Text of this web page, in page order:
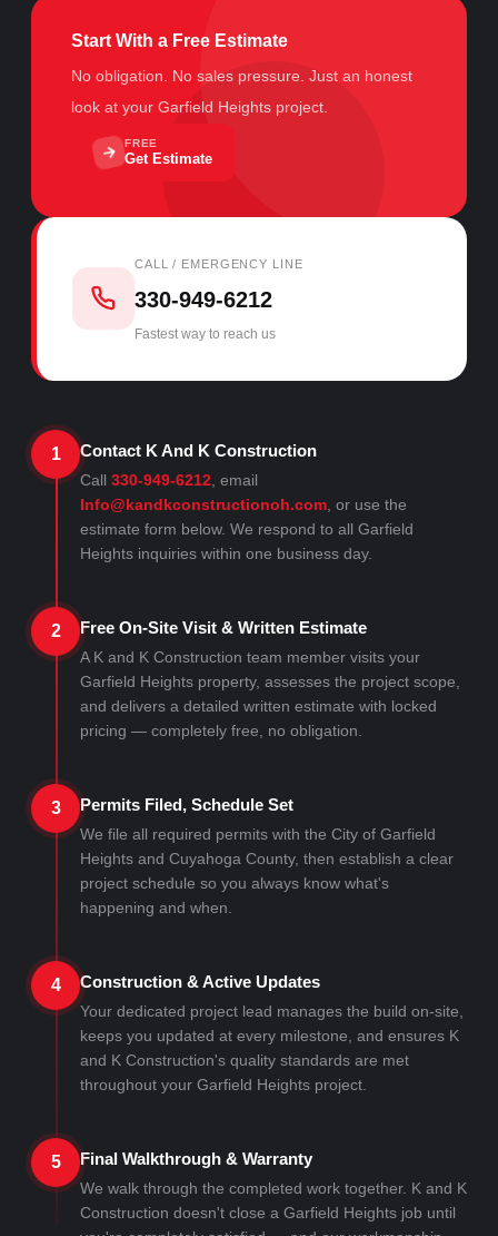
Start With a Free Estimate
No obligation. No sales pressure. Just an honest
look at your Garfield Heights project.
FREE
Get Estimate
CALL / EMERGENCY LINE
330-949-6212
Fastest way to reach us
1 Contact K And K Construction
Call 330-949-6212 , email
Info@kandkconstructionoh.com , or use the
estimate form below. We respond to all Garfield
Heights inquiries within one business day.
2 Free On-Site Visit & Written Estimate
A K and K Construction team member visits your
Garfield Heights property, assesses the project scope,
and delivers a detailed written estimate with locked
pricing — completely free, no obligation.
3 Permits Filed, Schedule Set
We file all required permits with the City of Garfield
Heights and Cuyahoga County, then establish a clear
project schedule so you always know what's
happening and when.
4 Construction & Active Updates
Your dedicated project lead manages the build on-site,
keeps you updated at every milestone, and ensures K
and K Construction's quality standards are met
throughout your Garfield Heights project.
5 Final Walkthrough & Warranty
We walk through the completed work together. K and K
Construction doesn't close a Garfield Heights job until